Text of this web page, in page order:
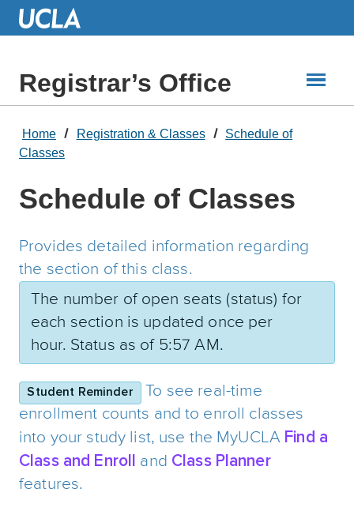
Skip
Registrar’s Office
Home Registration & Classes
Schedule of
Classes
Schedule of Classes